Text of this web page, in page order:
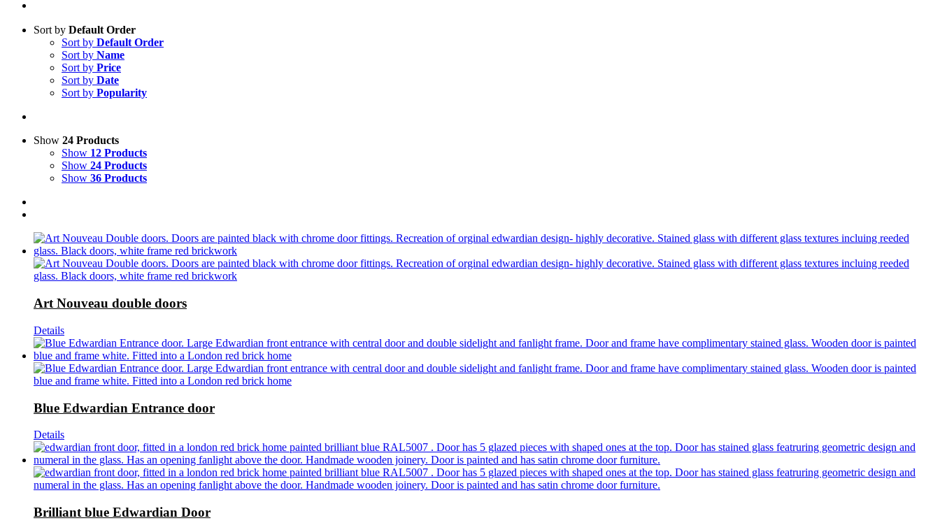
Sort by Default Order
Sort by Default Order
Sort by Name
Sort by Price
Sort by Date
Sort by Popularity
Show 24 Products
Show 12 Products
Show 24 Products
Show 36 Products
Art Nouveau double doors
Details
Blue Edwardian Entrance door
Details
Brilliant blue Edwardian Door